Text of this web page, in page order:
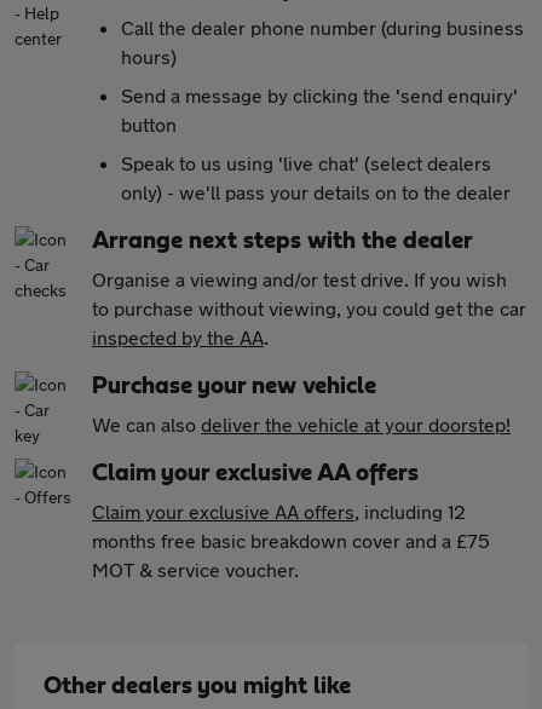
Call the dealer phone number (during business
hours)
Send a message by clicking the 'send enquiry'
button
Speak to us using 'live chat' (select dealers
only) - we'll pass your details on to the dealer
Arrange next steps with the dealer
Organise a viewing and/or test drive. If you wish
to purchase without viewing, you could get the car
inspected by the AA.
Purchase your new vehicle
We can also deliver the vehicle at your doorstep!
Claim your exclusive AA offers
Claim your exclusive AA offers, including 12
months free basic breakdown cover and a £75
MOT & service voucher.
Other dealers you might like